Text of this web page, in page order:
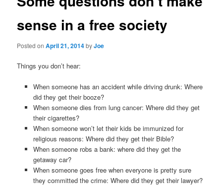
sense in a free society
Posted onApril 21, 2014byJoe
Things you don’t hear:
When someone has an accident while driving drunk: Where
did they get their booze?
When someone dies from lung cancer: Where did they get
their cigarettes?
When someone won’t let their kids be immunized for
religious reasons: Where did they get their Bible?
When someone robs a bank: where did they get the
getaway car?
When someone goes free when everyone is pretty sure
they committed the crime: Where did they get their lawyer?